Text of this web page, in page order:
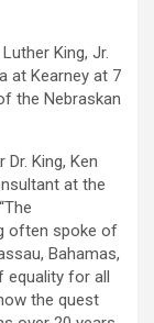
King, Jr.
at Kearney at 7
the Nebraskan
King, Ken
at the
often spoke of
Bahamas,
equality for all
the quest